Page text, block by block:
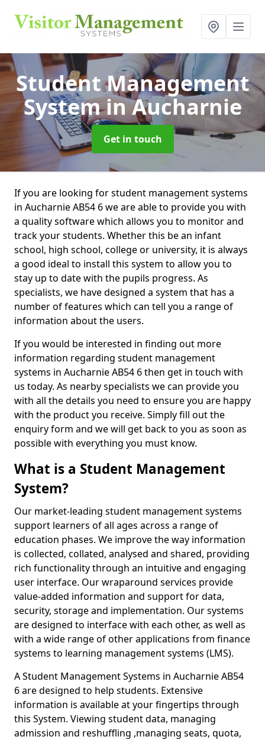
Student Management
Systemin Aucharnie
Get in touch
If you are looking for student management systems
in Aucharnie AB54 6 we are able to provide you with
a quality software which allows you to monitor and
track your students. Whether this be an infant
school, high school, college or university, it is always
a good ideal to install this system to allow you to
stay up to date with the pupils progress. As
specialists, we have designed a system that has a
number of features which can tell you a range of
information about the users.
If you would be interested in finding out more
information regarding student management
systems in Aucharnie AB54 6 then get in touch with
us today. As nearby specialists we can provide you
with all the details you need to ensure you are happy
with the product you receive. Simply fill out the
enquiry form and we will get back to you as soon as
possible with everything you must know.
What is a Student Management
System?
Our market-leading student management systems
support learners of all ages across a range of
education phases. We improve the way information
is collected, collated, analysed and shared, providing
rich functionality through an intuitive and engaging
user interface. Our wraparound services provide
value-added information and support for data,
security, storage and implementation. Our systems
are designed to interface with each other, as well as
with a wide range of other applications from finance
systems to learning management systems (LMS).
A Student Management Systems in Aucharnie AB54
6 are designed to help students. Extensive
information is available at your fingertips through
this System. Viewing student data, managing
admission and reshuffling ,managing seats, quota,